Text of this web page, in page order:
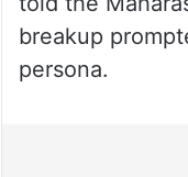
breakup
persona.